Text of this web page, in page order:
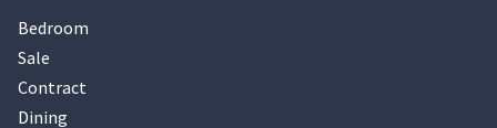
Bedroom
Sale
Contract
Dining